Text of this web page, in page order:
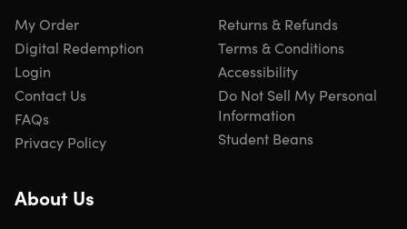
My Order
Digital Redemption
Login
Contact Us
FAQs
Privacy Policy
Returns & Refunds
Terms & Conditions
Accessibility
Do Not Sell My Personal
Information
Student Beans
About Us